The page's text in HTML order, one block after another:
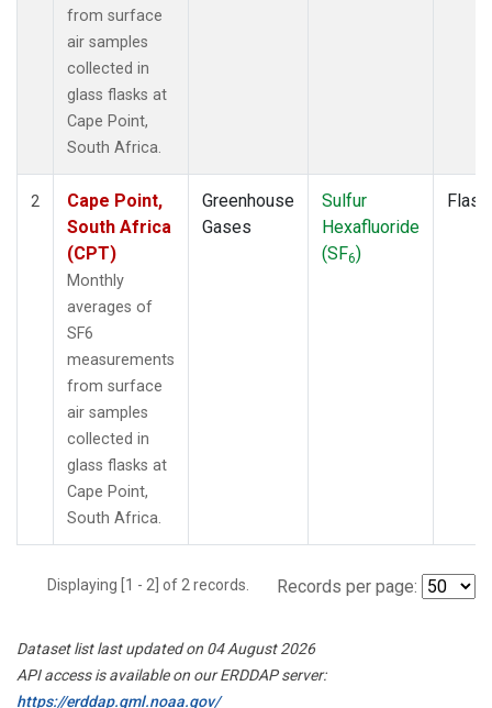
from surface
air samples
collected in
glass flasks at
Cape Point,
South Africa.
2
Cape Point,
South Africa
(CPT)
Monthly
averages of
SF6
measurements
from surface
air samples
collected in
glass flasks at
Cape Point,
South Africa.
Greenhouse
Gases
Sulfur
Hexafluoride
(SF6)
Flask
Displaying [1 - 2] of 2 records. Records per page:
Dataset list last updated on 04 August 2026
API access is available on our ERDDAP server:
https://erddap.gml.noaa.gov/